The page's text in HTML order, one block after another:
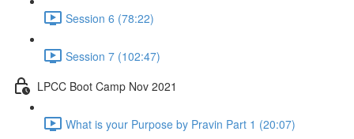
Session 6 (78:22)
Session 7 (102:47)
LPCC Boot Camp Nov 2021
What is your Purpose by Pravin Part 1 (20:07)